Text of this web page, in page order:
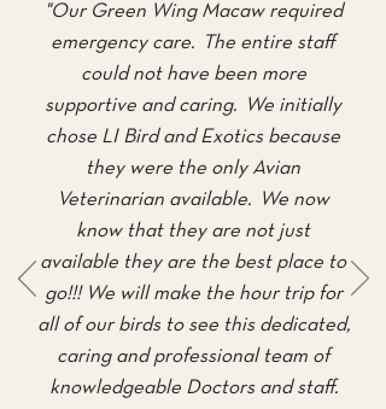
"Our Green Wing Macaw required
emergency care. The entire staff
could not have been more
supportive and caring. We initially
chose LI Bird and Exotics because
they were the only Avian
Veterinarian available. We now
know that they are not just
available they are the best place to
go!!! We will make the hour trip for
all of our birds to see this dedicated,
caring and professional team of
knowledgeable Doctors and staff.